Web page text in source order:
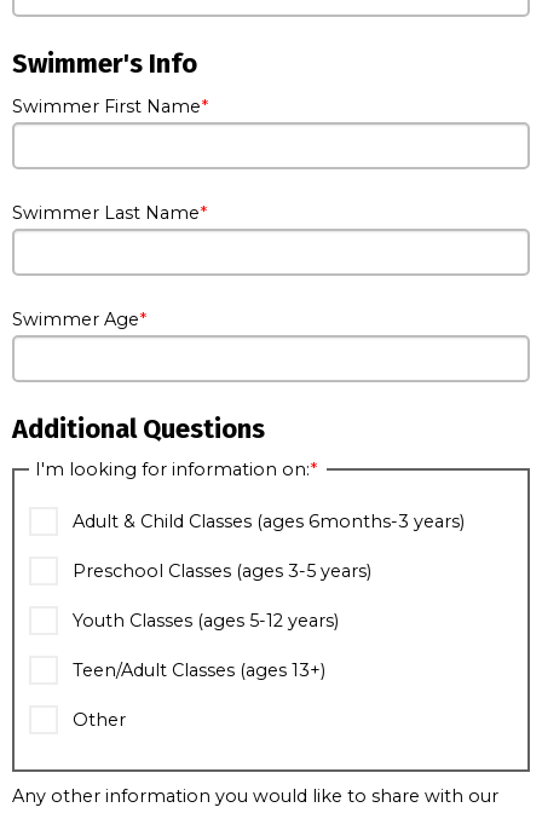
Swimmer's Info
Swimmer First Name
Swimmer Last Name
Swimmer Age
Additional Questions
I'm looking for information on:
Adult & Child Classes (ages 6months-3 years)
Preschool Classes (ages 3-5 years)
Youth Classes (ages 5-12 years)
Teen/Adult Classes (ages 13+)
Other
Any other information you would like to share with our